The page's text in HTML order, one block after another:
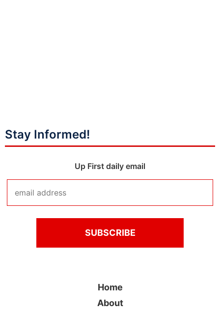
Stay Informed!
Up First daily email
Home
About